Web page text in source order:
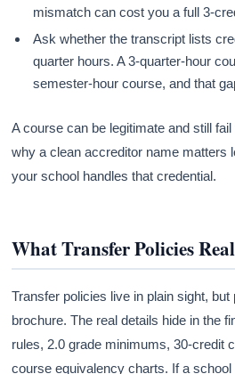
mismatch can cost you a full 3-
Ask whether the transcript lists
quarter hours. A 3-quarter-hour
semester-hour course, and that
A course can be legitimate and still
why a clean accreditor name matters
your school handles that credential.
What Transfer Policies
Transfer policies live in plain sight,
brochure. The real details hide in the
rules, 2.0 grade minimums, 30-credit
course equivalency charts. If a